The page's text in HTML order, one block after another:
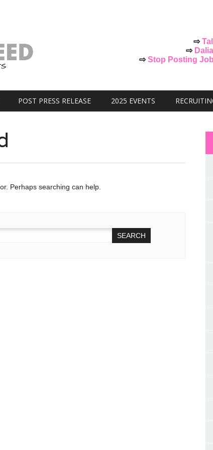
⇨
⇨ Dalia
⇨Stop Posting
POST PRESS RELEASE 2025 EVENTS
Perhaps searching can help.